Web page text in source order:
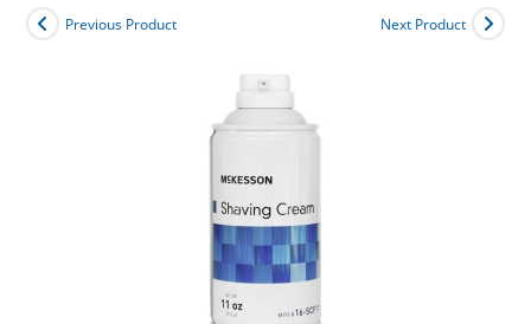
Previous Product Next Product